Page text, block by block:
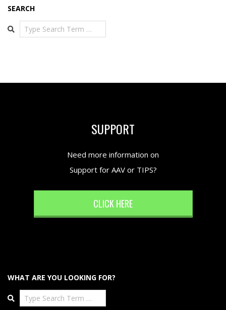
SEARCH
Search
SUPPORT
Need more information on
Support for AAV or TIPS?
CLICK HERE
WHAT ARE YOU LOOKING FOR?
Search